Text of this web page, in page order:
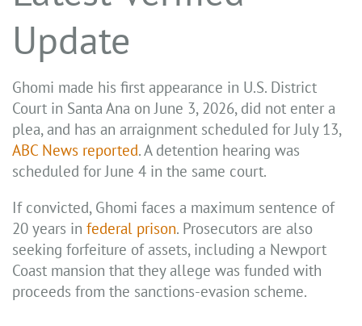
Update
Ghomi made his first appearance in U.S. District
Court in Santa Ana on June 3, 2026, did not enter a
plea, and has an arraignment scheduled for July 13,
ABC News reported. A detention hearing was
scheduled for June 4 in the same court.
If convicted, Ghomi faces a maximum sentence of
20 years in federal prison. Prosecutors are also
seeking forfeiture of assets, including a Newport
Coast mansion that they allege was funded with
proceeds from the sanctions-evasion scheme.